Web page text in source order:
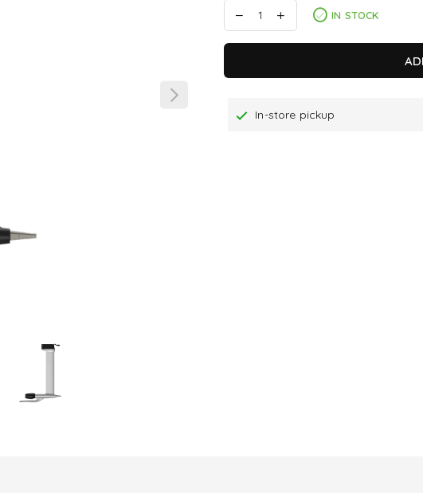
IN STOCK
In-store pickup